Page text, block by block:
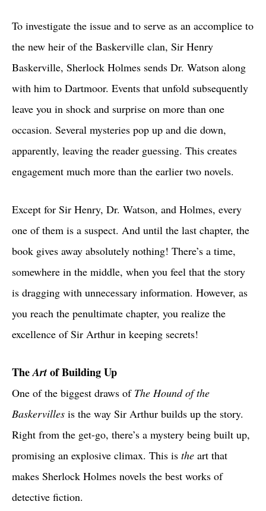
To investigate the issue and to serve as an accomplice to
the new heir of the Baskerville clan, Sir Henry
Baskerville, Sherlock Holmes sends Dr. Watson along
with him to Dartmoor. Events that unfold subsequently
leave you in shock and surprise on more than one
occasion. Several mysteries pop up and die down,
apparently, leaving the reader guessing. This creates
engagement much more than the earlier two novels.
Except for Sir Henry, Dr. Watson, and Holmes, every
one of them is a suspect. And until the last chapter, the
book gives away absolutely nothing! There’s a time,
somewhere in the middle, when you feel that the story
is dragging with unnecessary information. However, as
you reach the penultimate chapter, you realize the
excellence of Sir Arthur in keeping secrets!
TheArtof Building Up
One of the biggest draws of The Hound of the
Baskervilles is the way Sir Arthur builds up the story.
Right from the get-go, there’s a mystery being built up,
promising an explosive climax. This is the art that
makes Sherlock Holmes novels the best works of
detective fiction.